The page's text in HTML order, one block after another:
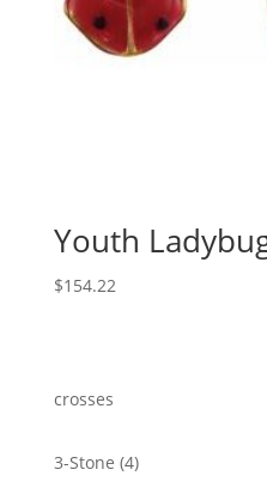
Youth
$154.22
crosses
3-Stone 44